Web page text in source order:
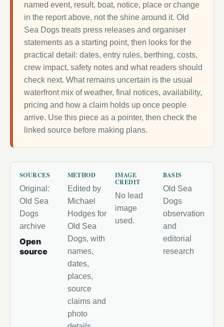
named event, result, boat, notice, place or change
in the report above, not the shine around it. Old
Sea Dogs treats press releases and organiser
statements as a starting point, then looks for the
practical detail: dates, entry rules, berthing, costs,
crew impact, safety notes and what readers should
check next. What remains uncertain is the usual
waterfront mix of weather, final notices, availability,
pricing and how a claim holds up once people
arrive. Use this piece as a pointer, then check the
linked source before making plans.
SOURCES
Original:
Old Sea
Dogs
archive
Open
source
METHOD
Edited by
Michael
Hodges for
Old Sea
Dogs, with
names,
dates,
places,
source
claims and
photo
IMAGE
CREDIT
No lead
image
used.
BASIS
Old Sea
Dogs
observation
and
editorial
research